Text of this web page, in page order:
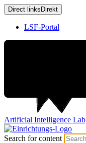
Direct links Direkt
LSF-Portal
Artificial Intelligence Lab
Search for content